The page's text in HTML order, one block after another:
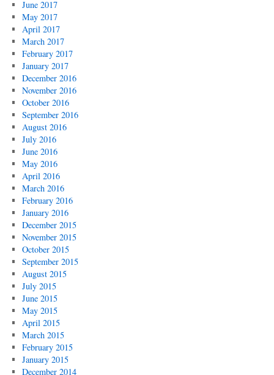
June 2017
May 2017
April 2017
March 2017
February 2017
January 2017
December 2016
November 2016
October 2016
September 2016
August 2016
July 2016
June 2016
May 2016
April 2016
March 2016
February 2016
January 2016
December 2015
November 2015
October 2015
September 2015
August 2015
July 2015
June 2015
May 2015
April 2015
March 2015
February 2015
January 2015
December 2014